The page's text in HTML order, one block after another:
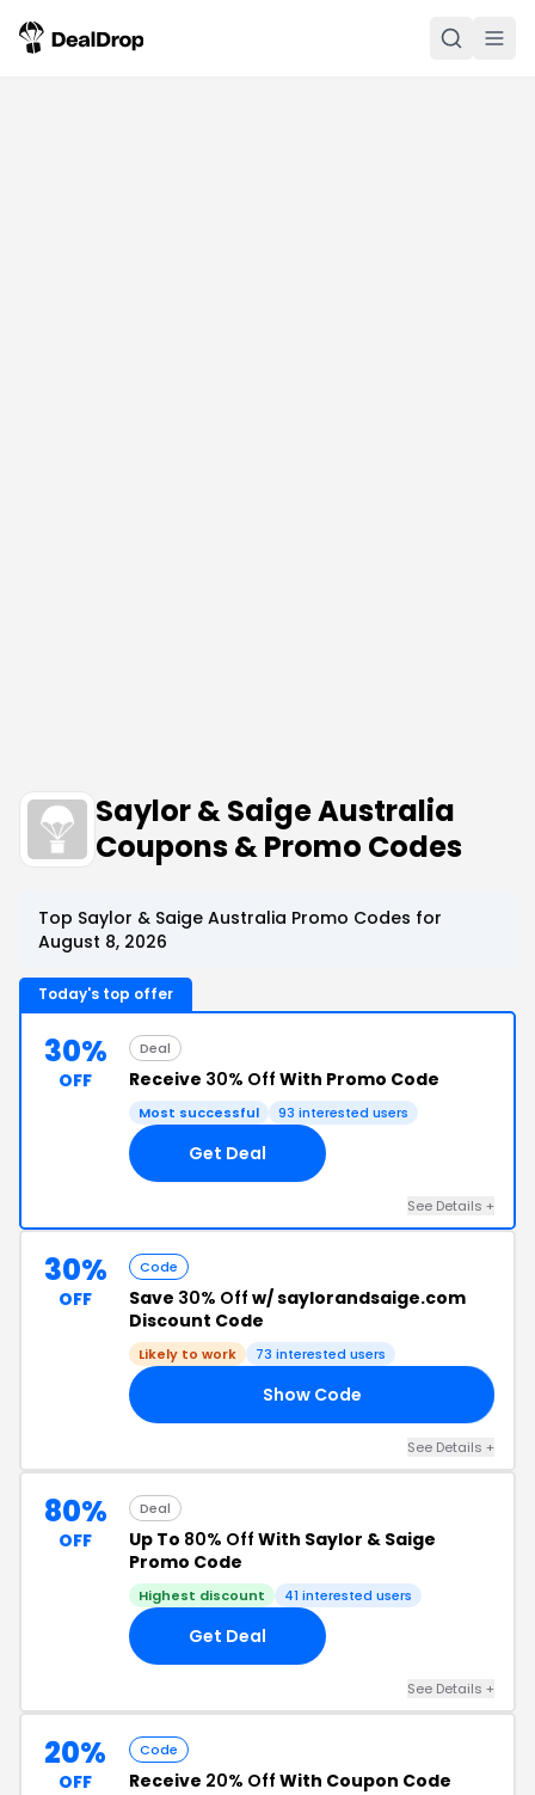
Saylor & Saige Australia
Coupons & Promo Codes
Top Saylor & Saige Australia Promo Codes for
August 8, 2026
Today's top offer
30%
OFF
Deal
Receive 30% Off With Promo Code
Most successful 93 interested users
Get Deal
See Details +
30%
OFF
Code
Save 30% Off w/ saylorandsaige.com
Discount Code
Likely to work 73 interested users
Show Code
See Details +
80%
OFF
Deal
Up To 80% Off With Saylor & Saige
Promo Code
Highest discount 41 interested users
Get Deal
See Details +
20%
OFF
Code
Receive 20% Off With Coupon Code